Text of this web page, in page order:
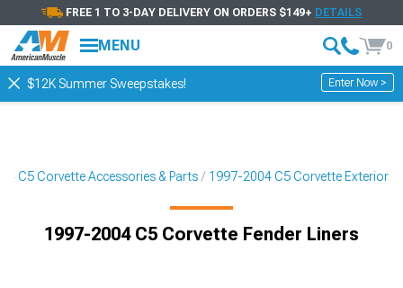
FREE 1 TO 3-DAY DELIVERY ON ORDERS $149+ DETAILS
MENU 0
$12K Summer Sweepstakes! Enter Now >
C5 Corvette Accessories & Parts 1997-2004 C5 Corvette Exterior
1997-2004 C5 Corvette Fender Liners